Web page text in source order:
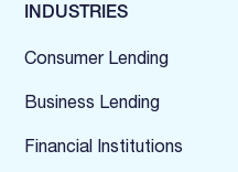
INDUSTRIES
Consumer Lending
Business Lending
Financial Institutions